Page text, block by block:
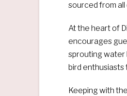
sourced from all
At the heart of
encourages
sprouting water
bird enthusiasts
Keeping with